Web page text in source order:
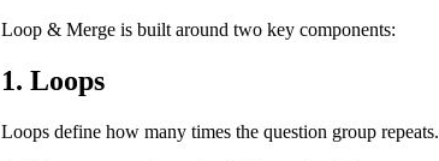
Loop & Merge is built around two key components:
1. Loops
Loops define how many times the question group repeats.